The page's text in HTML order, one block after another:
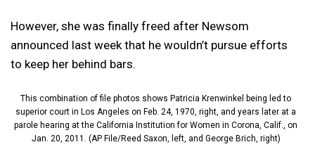
However, she was finally freed after Newsom
announced last week that he wouldn’t pursue efforts
to keep her behind bars.
This combination of file photos shows Patricia Krenwinkel being led to
superior court in Los Angeles on Feb. 24, 1970, right, and years later at a
parole hearing at the California Institution for Women in Corona, Calif., on
Jan. 20, 2011. (AP File/Reed Saxon, left, and George Brich, right)